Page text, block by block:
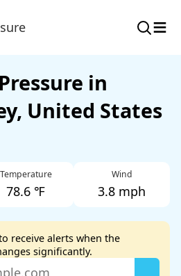
≡
in
United States
Temperature
78.6 ℉
Wind
3.8 mph
receive alerts when the
significantly.